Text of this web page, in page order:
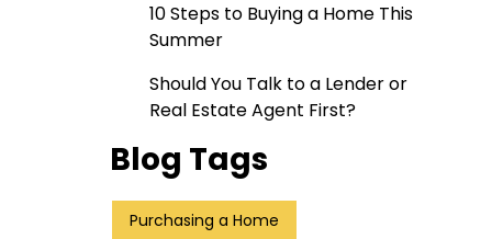
10 Steps to Buying a Home This
Summer
Should You Talk to a Lender or
Real Estate Agent First?
Blog Tags
Purchasing a Home